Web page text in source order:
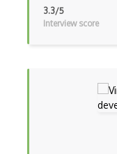
Synology
3.3/5
Interview score